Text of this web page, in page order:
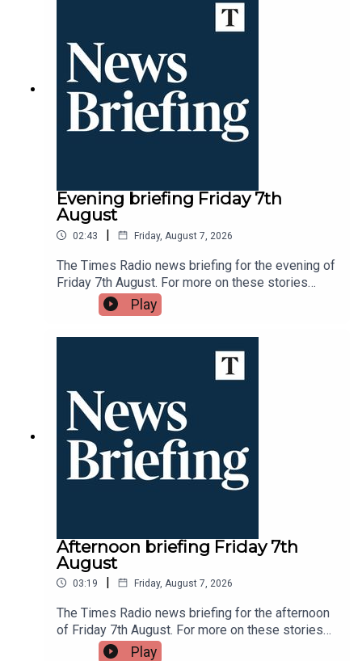
Evening briefing Friday 7th
August
02:43 | Friday, August 7, 2026
The Times Radio news briefing for the evening of
Friday 7th August. For more on these stories
throughout the day tune into Times Radio - on
DAB, online, through your smart speaker or on the
Play
Afternoon briefing Friday 7th
August
03:19 | Friday, August 7, 2026
The Times Radio news briefing for the afternoon
of Friday 7th August. For more on these stories
throughout the day tune into Times Radio - on
Play